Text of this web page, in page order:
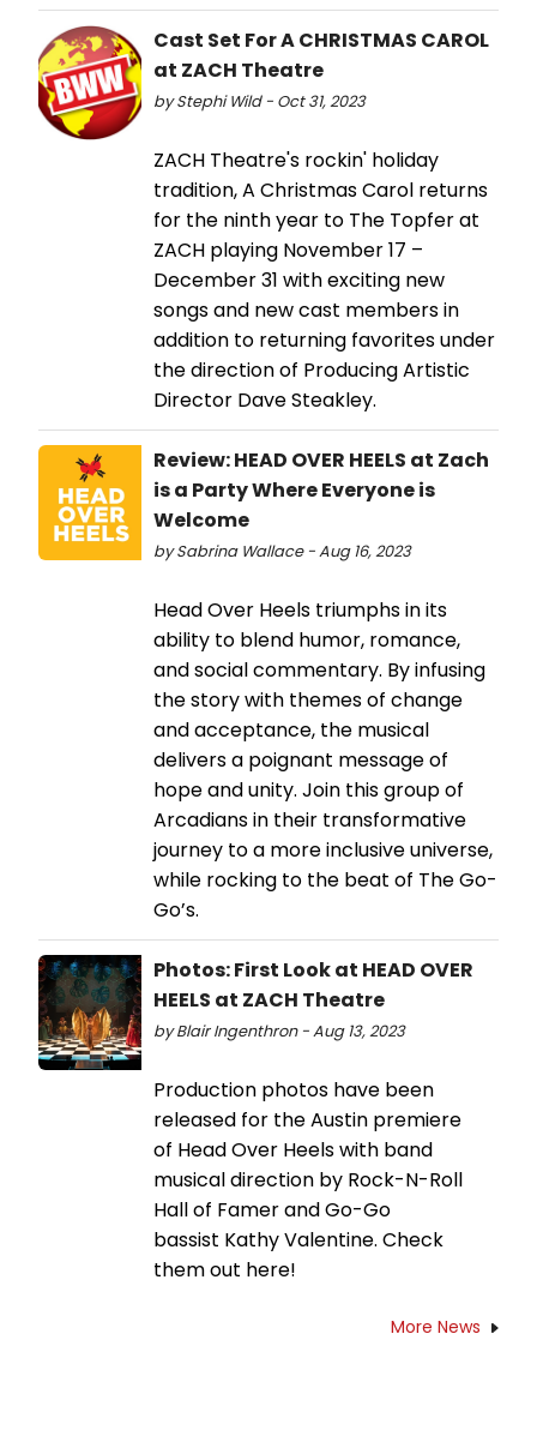
Cast Set For A CHRISTMAS CAROL
at ZACH Theatre
by Stephi Wild - Oct 31, 2023
ZACH Theatre's rockin' holiday
tradition, A Christmas Carol returns
for the ninth year to The Topfer at
ZACH playing November 17 –
December 31 with exciting new
songs and new cast members in
addition to returning favorites under
the direction of Producing Artistic
Director Dave Steakley.
Review: HEAD OVER HEELS at Zach
is a Party Where Everyone is
Welcome
by Sabrina Wallace - Aug 16, 2023
Head Over Heels triumphs in its
ability to blend humor, romance,
and social commentary. By infusing
the story with themes of change
and acceptance, the musical
delivers a poignant message of
hope and unity. Join this group of
Arcadians in their transformative
journey to a more inclusive universe,
while rocking to the beat of The Go-
Go’s.
Photos: First Look at HEAD OVER
HEELS at ZACH Theatre
by Blair Ingenthron - Aug 13, 2023
Production photos have been
released for the Austin premiere
of Head Over Heels with band
musical direction by Rock-N-Roll
Hall of Famer and Go-Go
bassist Kathy Valentine. Check
them out here!
More News